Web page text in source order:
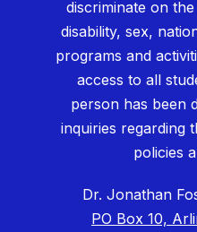
discriminate on
disability, sex,
programs and
access to all
person has been
inquiries regarding
policies
Dr. Jonathan
PO Box 10,